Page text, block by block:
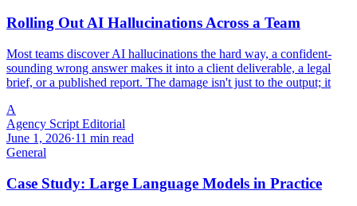
Rolling Out AI Hallucinations Across a Team
Most teams discover AI hallucinations the hard way, a confident-
sounding wrong answer makes it into a client deliverable, a legal
brief, or a published report. The damage isn't just to the output; it
A
Agency Script Editorial
June 1, 2026·11 min read
General
Case Study: Large Language Models in Practice